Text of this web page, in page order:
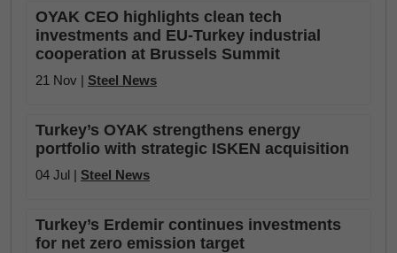
OYAK CEO highlights clean tech
investments and EU-Turkey industrial
cooperation at Brussels Summit
21 Nov | Steel News
Turkey’s OYAK strengthens energy
portfolio with strategic ISKEN acquisition
04 Jul | Steel News
Turkey’s Erdemir continues investments
for net zero emission target